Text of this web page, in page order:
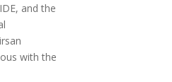
and the
with the